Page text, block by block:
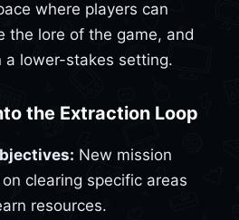
where players can
the lore of the game, and
a lower-stakes setting.
the Extraction Loop
New mission
clearing specific areas
resources.